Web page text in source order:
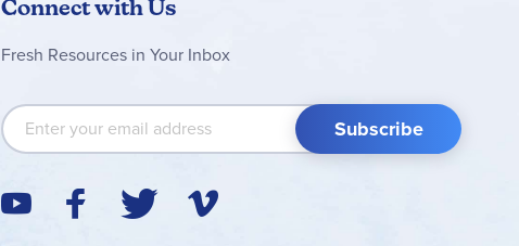
Connect with Us
Fresh Resources in Your Inbox
Sign Up for Our Newsletter:
Subscribe
Y
T
V